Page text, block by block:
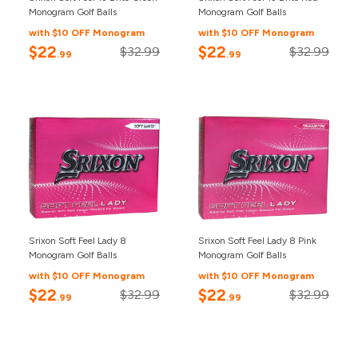
Monogram Golf Balls
with $10 OFF Monogram
$22.99 $32.99
Monogram Golf Balls
with $10 OFF Monogram
$22.99 $32.99
Srixon Soft Feel Lady 8
Monogram Golf Balls
with $10 OFF Monogram
$22.99 $32.99
Srixon Soft Feel Lady 8 Pink
Monogram Golf Balls
with $10 OFF Monogram
$22.99 $32.99